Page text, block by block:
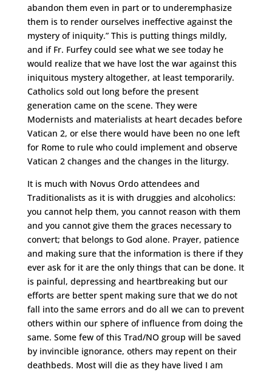
abandon them even in part or to underemphasize
them is to render ourselves ineffective against the
mystery of iniquity.” This is putting things mildly,
and if Fr. Furfey could see what we see today he
would realize that we have lost the war against this
iniquitous mystery altogether, at least temporarily.
Catholics sold out long before the present
generation came on the scene. They were
Modernists and materialists at heart decades before
Vatican 2, or else there would have been no one left
for Rome to rule who could implement and observe
Vatican 2 changes and the changes in the liturgy.
It is much with Novus Ordo attendees and
Traditionalists as it is with druggies and alcoholics:
you cannot help them, you cannot reason with them
and you cannot give them the graces necessary to
convert; that belongs to God alone. Prayer, patience
and making sure that the information is there if they
ever ask for it are the only things that can be done. It
is painful, depressing and heartbreaking but our
efforts are better spent making sure that we do not
fall into the same errors and do all we can to prevent
others within our sphere of influence from doing the
same. Some few of this Trad/NO group will be saved
by invincible ignorance, others may repent on their
deathbeds. Most will die as they have lived I am